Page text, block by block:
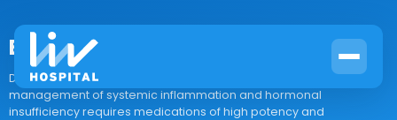
Betamethasone IM/PO
Drug Overview In the clinical landscape of Endocrinology, the
management of systemic inflammation and hormonal
insufficiency requires medications of high potency and